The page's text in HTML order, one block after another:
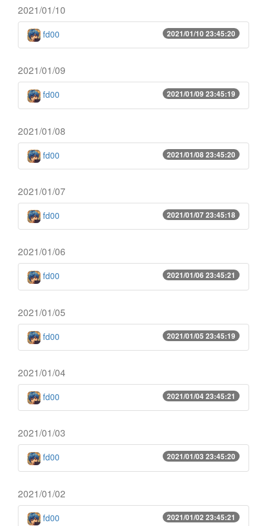
2021/01/10
2021/01/10 23:45:20
fd00
2021/01/09
2021/01/09 23:45:19
fd00
2021/01/08
2021/01/08 23:45:20
fd00
2021/01/07
2021/01/07 23:45:18
fd00
2021/01/06
2021/01/06 23:45:21
fd00
2021/01/05
2021/01/05 23:45:19
fd00
2021/01/04
2021/01/04 23:45:21
fd00
2021/01/03
2021/01/03 23:45:20
fd00
2021/01/02
2021/01/02 23:45:21
fd00